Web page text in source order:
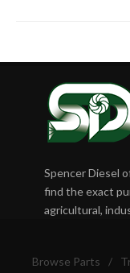
Spencer Diesel
find the exact
agricultural,
Browse Parts /